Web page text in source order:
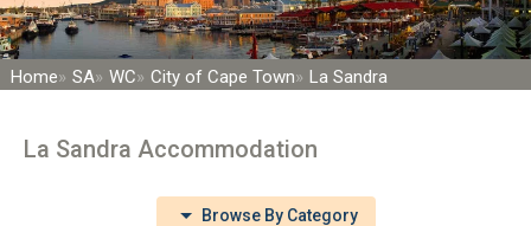
Home SA WC City of Cape Town La Sandra
La Sandra Accommodation
Browse By Category